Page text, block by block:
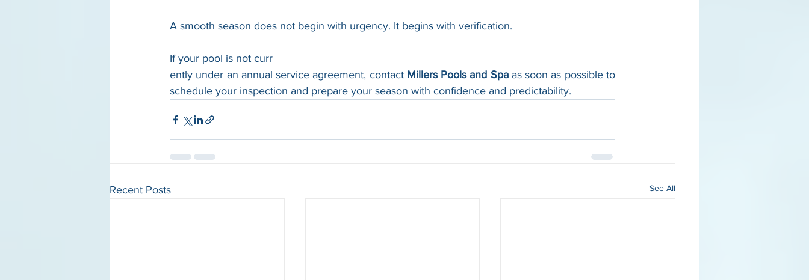
A smooth season does not begin with urgency. It begins with verification.
If your pool is not curr
ently under an annual service agreement, contact Millers Pools and Spa as soon as possible to
schedule your inspection and prepare your season with confidence and predictability.
Recent Posts See All